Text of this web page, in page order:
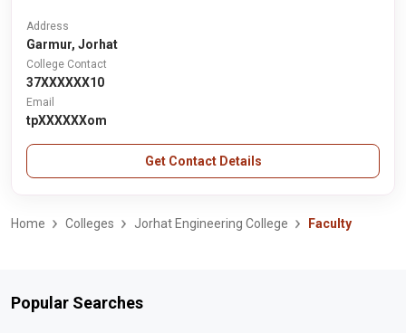
Address
Garmur, Jorhat
College Contact
37XXXXXX10
Email
tpXXXXXXom
Get Contact Details
Home Colleges Jorhat Engineering College Faculty
Popular Searches